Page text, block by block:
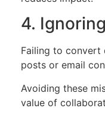
4.
Failing to
posts or email
Avoiding these
value of